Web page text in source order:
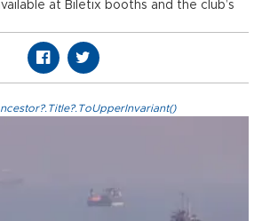
at Biletix booths and the club’s